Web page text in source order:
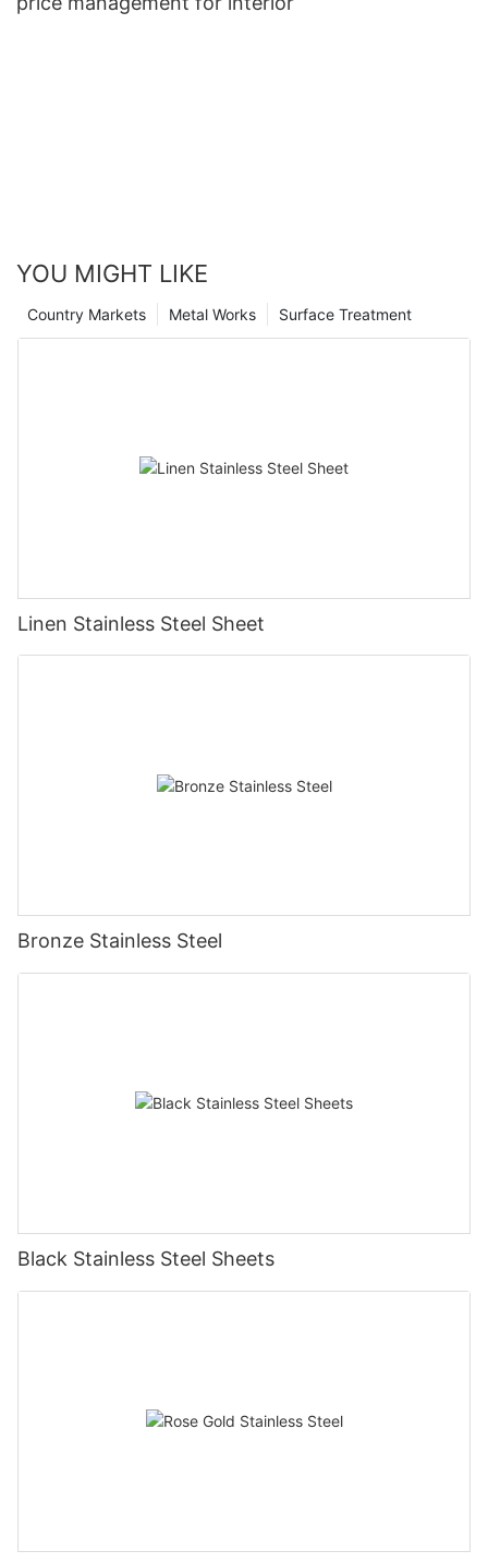
YOU MIGHT LIKE
Surface Treatment
Metal Works
Country Markets
Linen Stainless Steel Sheet
Bronze Stainless Steel
Black Stainless Steel Sheets